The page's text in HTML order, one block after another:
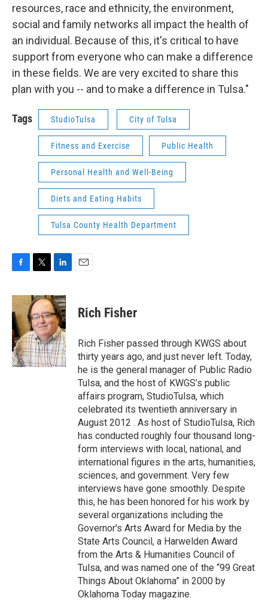
resources, race and ethnicity, the environment,
social and family networks all impact the health of
an individual. Because of this, it's critical to have
support from everyone who can make a difference
in these fields. We are very excited to share this
plan with you -- and to make a difference in Tulsa."
Tags StudioTulsa City of Tulsa
Fitness and Exercise Public Health
Personal Health and Well-Being
Diets and Eating Habits
Tulsa County Health Department
c
e
b
o
o
k
i
t
t
e
r
n
k
e
d
I
n
Rich Fisher
Rich Fisher passed through KWGS about
thirty years ago, and just never left. Today,
he is the general manager of Public Radio
Tulsa, and the host of KWGS’s public
affairs program, StudioTulsa, which
celebrated its twentieth anniversary in
August 2012 . As host of StudioTulsa, Rich
has conducted roughly four thousand long-
form interviews with local, national, and
international figures in the arts, humanities,
sciences, and government. Very few
interviews have gone smoothly. Despite
this, he has been honored for his work by
several organizations including the
Governor's Arts Award for Media by the
State Arts Council, a Harwelden Award
from the Arts & Humanities Council of
Tulsa, and was named one of the “99 Great
Things About Oklahoma” in 2000 by
Oklahoma Today magazine.